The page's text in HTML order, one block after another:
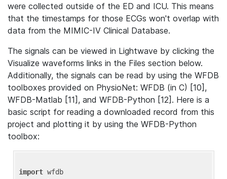
were collected outside of the ED and ICU. This means
that the timestamps for those ECGs won't overlap with
data from the MIMIC-IV Clinical Database.
The signals can be viewed in Lightwave by clicking the
Visualize waveforms links in the Files section below.
Additionally, the signals can be read by using the WFDB
toolboxes provided on PhysioNet: WFDB (in C) [10],
WFDB-Matlab [11], and WFDB-Python [12]. Here is a
basic script for reading a downloaded record from this
project and plotting it by using the WFDB-Python
toolbox:
import wfdb